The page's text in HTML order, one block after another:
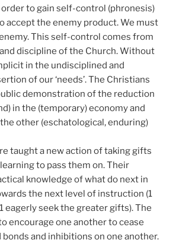
to gain self-control (phronesis)
accept the enemy product. We must
This self-control comes from
discipline of the Church. Without
in the undisciplined and
of our ‘needs’. The Christians
demonstration of the reduction
in the (temporary) economy and
other (eschatological, enduring)
taught a new action of taking gifts
to pass them on. Their
knowledge of what do next in
the next level of instruction (1
eagerly seek the greater gifts). The
encourage one another to cease
and inhibitions on one another.